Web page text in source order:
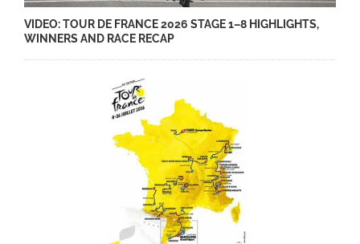
VIDEO: TOUR DE FRANCE 2026 STAGE 1–8 HIGHLIGHTS,
WINNERS AND RACE RECAP